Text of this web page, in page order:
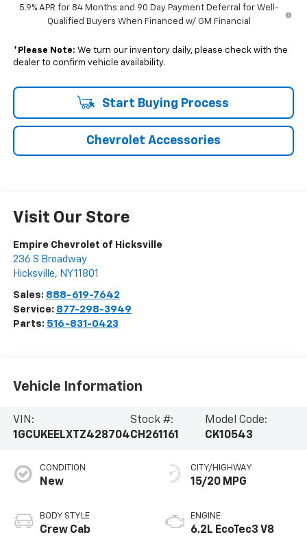
5.9% APR for 84 Months and 90 Day Payment Deferral for Well-
Qualified Buyers When Financed w/ GM Financial
* Please Note: We turn our inventory daily, please check with the
dealer to confirm vehicle availability.
Start Buying Process
Chevrolet Accessories
Visit Our Store
Empire Chevrolet of Hicksville
236 S Broadway
Hicksville, NY11801
Sales: 888-619-7642
Service: 877-298-3949
Parts: 516-831-0423
Vehicle Information
VIN:
1GCUKEELXTZ428704
Stock #:
CH261161
Model Code:
CK10543
CONDITION
New
BODY STYLE
Crew Cab
CITY/HIGHWAY
15/20 MPG
ENGINE
6.2L EcoTec3 V8